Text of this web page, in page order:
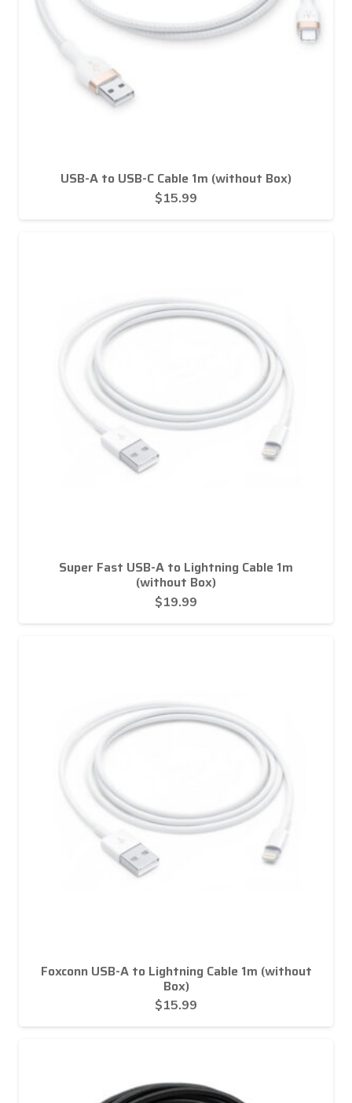
USB-A to USB-C Cable 1m (without Box)
$15.99
Super Fast USB-A to Lightning Cable 1m
(without Box)
$19.99
Foxconn USB-A to Lightning Cable 1m (without
Box)
$15.99